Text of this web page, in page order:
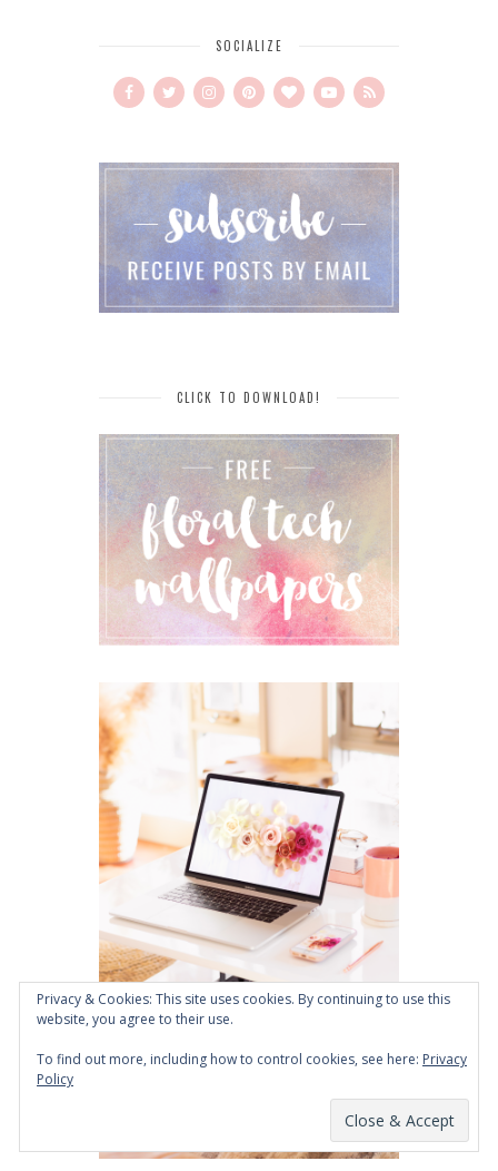
SOCIALIZE
CLICK TO DOWNLOAD!
Privacy & Cookies: This site uses cookies. By continuing to use this
website, you agree to their use.
To find out more, including how to control cookies, see here: Privacy
Policy